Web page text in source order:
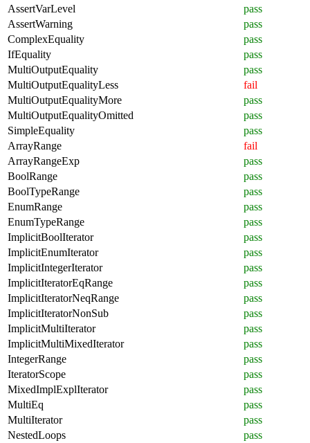
AssertVarLevel
pass
AssertWarning
pass
ComplexEquality
pass
IfEquality
pass
MultiOutputEquality
pass
MultiOutputEqualityLess
fail
MultiOutputEqualityMore
pass
MultiOutputEqualityOmitted
pass
SimpleEquality
pass
ArrayRange
fail
ArrayRangeExp
pass
BoolRange
pass
BoolTypeRange
pass
EnumRange
pass
EnumTypeRange
pass
ImplicitBoolIterator
pass
ImplicitEnumIterator
pass
ImplicitIntegerIterator
pass
ImplicitIteratorEqRange
pass
ImplicitIteratorNeqRange
pass
ImplicitIteratorNonSub
pass
ImplicitMultiIterator
pass
ImplicitMultiMixedIterator
pass
IntegerRange
pass
IteratorScope
pass
MixedImplExplIterator
pass
MultiEq
pass
MultiIterator
pass
NestedLoops
pass